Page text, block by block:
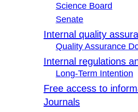
Science Board
Senate
Internal quality
Quality Assurance
Internal regulations
Long-Term Intention
Free access to
Journals